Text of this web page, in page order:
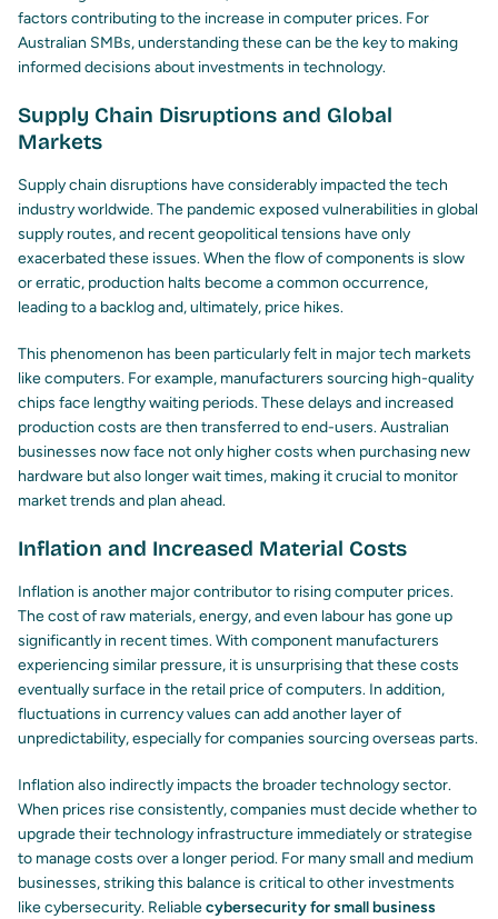
factors contributing to the increase in computer prices. For
Australian SMBs, understanding these can be the key to making
informed decisions about investments in technology.
Supply Chain Disruptions and Global
Markets
Supply chain disruptions have considerably impacted the tech
industry worldwide. The pandemic exposed vulnerabilities in global
supply routes, and recent geopolitical tensions have only
exacerbated these issues. When the flow of components is slow
or erratic, production halts become a common occurrence,
leading to a backlog and, ultimately, price hikes.
This phenomenon has been particularly felt in major tech markets
like computers. For example, manufacturers sourcing high-quality
chips face lengthy waiting periods. These delays and increased
production costs are then transferred to end-users. Australian
businesses now face not only higher costs when purchasing new
hardware but also longer wait times, making it crucial to monitor
market trends and plan ahead.
Inflation and Increased Material Costs
Inflation is another major contributor to rising computer prices.
The cost of raw materials, energy, and even labour has gone up
significantly in recent times. With component manufacturers
experiencing similar pressure, it is unsurprising that these costs
eventually surface in the retail price of computers. In addition,
fluctuations in currency values can add another layer of
unpredictability, especially for companies sourcing overseas parts.
Inflation also indirectly impacts the broader technology sector.
When prices rise consistently, companies must decide whether to
upgrade their technology infrastructure immediately or strategise
to manage costs over a longer period. For many small and medium
businesses, striking this balance is critical to other investments
like cybersecurity. Reliablecybersecurity for small business